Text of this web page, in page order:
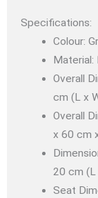
Specifications:
Colour:
Material:
Overall
cm (L x
Overall
x 60 cm
20 cm (L
Seat